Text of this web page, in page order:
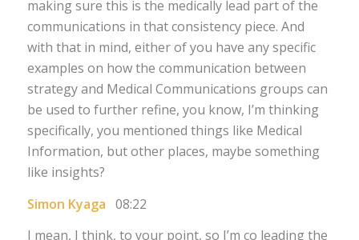
making sure this is the medically lead part of the
communications in that consistency piece. And
with that in mind, either of you have any specific
examples on how the communication between
strategy and Medical Communications groups can
be used to further refine, you know, I’m thinking
specifically, you mentioned things like Medical
Information, but other places, maybe something
like insights?
Simon Kyaga 08:22
I mean, I think, to your point, so I’m co leading the